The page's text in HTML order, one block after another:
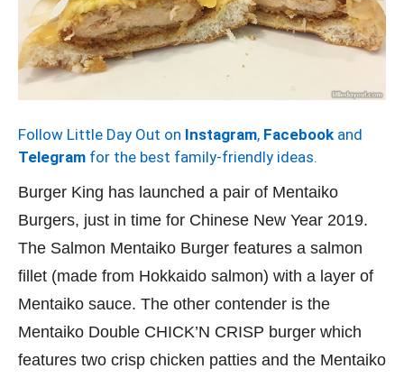
Follow Little Day Out on Instagram, Facebook and
Telegram for the best family-friendly ideas.
Burger King has launched a pair of Mentaiko
Burgers, just in time for Chinese New Year 2019.
The Salmon Mentaiko Burger features a salmon
fillet (made from Hokkaido salmon) with a layer of
Mentaiko sauce. The other contender is the
Mentaiko Double CHICK’N CRISP burger which
features two crisp chicken patties and the Mentaiko